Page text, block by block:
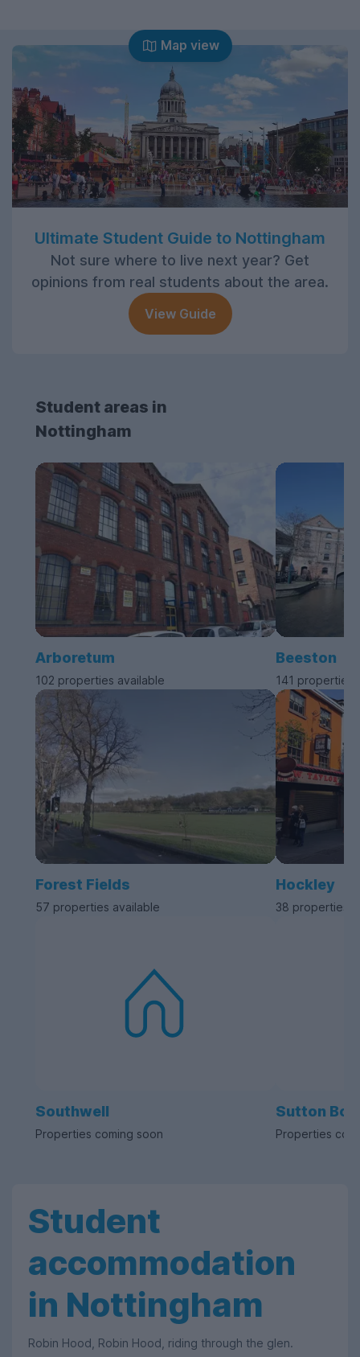
Map view
Ultimate Student Guide to Nottingham
Not sure where to live next year? Get
opinions from real students about the area.
View Guide
Student areas in
Nottingham
Arboretum
102 properties available
Beeston
141 properties
Forest Fields
57 properties available
Hockley
38 properties
Southwell
Properties coming soon
Sutton
Properties
Student
accommodation
in Nottingham
Robin Hood, Robin Hood, riding through the glen.